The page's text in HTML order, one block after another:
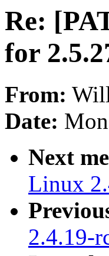
Re:
for
From:
Date:
Next
Linux
2.4.19-